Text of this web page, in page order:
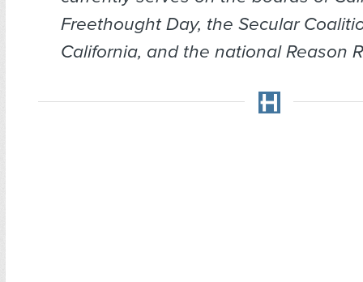
Freethought Day, the Secular
California, and the national Reason